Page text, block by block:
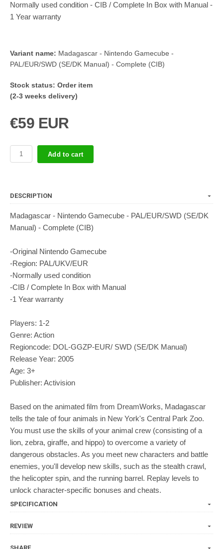
Normally used condition - CIB / Complete In Box with Manual -
1 Year warranty
Variant name: Madagascar - Nintendo Gamecube -
PAL/EUR/SWD (SE/DK Manual) - Complete (CIB)
Stock status: Order item
(2-3 weeks delivery)
€59 EUR
Add to cart
DESCRIPTION
Madagascar - Nintendo Gamecube - PAL/EUR/SWD (SE/DK
Manual) - Complete (CIB)
-Original Nintendo Gamecube
-Region: PAL/UKV/EUR
-Normally used condition
-CIB / Complete In Box with Manual
-1 Year warranty
Players: 1-2
Genre: Action
Regioncode: DOL-GGZP-EUR/ SWD (SE/DK Manual)
Release Year: 2005
Age: 3+
Publisher: Activision
Based on the animated film from DreamWorks, Madagascar
tells the tale of four animals in New York's Central Park Zoo.
You must use the skills of your animal crew (consisting of a
lion, zebra, giraffe, and hippo) to overcome a variety of
dangerous obstacles. As you meet new characters and battle
enemies, you'll develop new skills, such as the stealth crawl,
the helicopter spin, and the running barrel. Replay levels to
unlock character-specific bonuses and cheats.
SPECIFICATION
REVIEW